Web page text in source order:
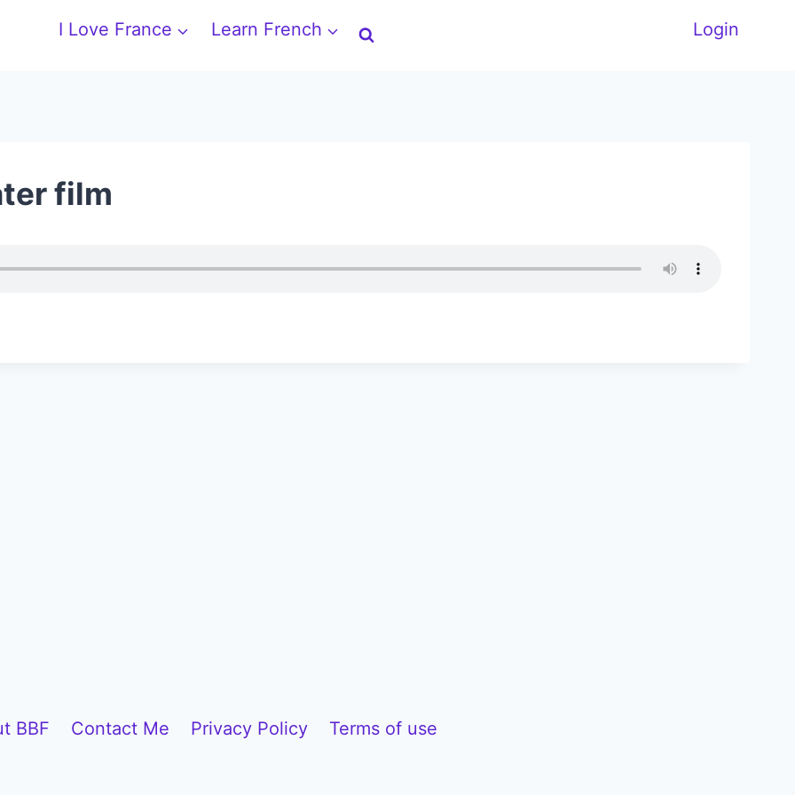
I Love France Learn French Login
film
BBF Contact Me Privacy Policy Terms of use